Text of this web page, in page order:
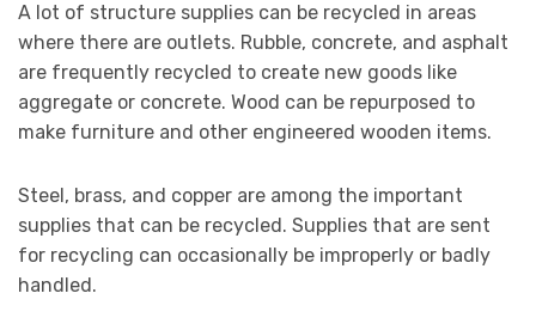
A lot of structure supplies can be recycled in areas
where there are outlets. Rubble, concrete, and asphalt
are frequently recycled to create new goods like
aggregate or concrete. Wood can be repurposed to
make furniture and other engineered wooden items.
Steel, brass, and copper are among the important
supplies that can be recycled. Supplies that are sent
for recycling can occasionally be improperly or badly
handled.